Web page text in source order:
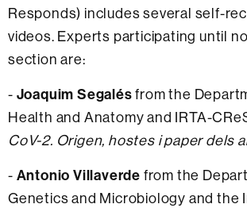
Responds) includes several self-
videos. Experts participating until
section are:
- Joaquim Segalésfrom the
Health and Anatomy and IRTA-
CoV-2. Origen, hostes i paper dels
- Antonio Villaverde from the
Genetics and Microbiology and the